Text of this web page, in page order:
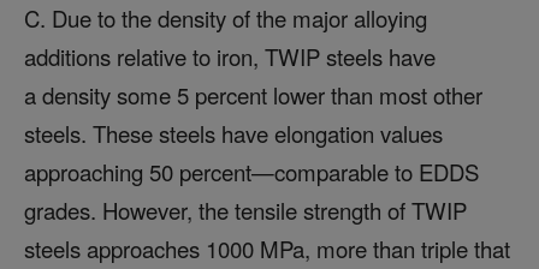
C. Due to the density of the major alloying
additions relative to iron, TWIP steels have
a density some 5 percent lower than most other
steels. These steels have elongation values
approaching 50 percent—comparable to EDDS
grades. However, the tensile strength of TWIP
steels approaches 1000 MPa, more than triple that